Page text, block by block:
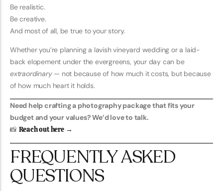
Be realistic.
Be creative.
And most of all, be true to your story.
Whether you’re planning a lavish vineyard wedding or a laid-
back elopement under the evergreens, your day can be
extraordinary— not because of how much it costs, but because
of how much heart it holds.
Need help crafting a photography package that fits your
budget and your values? We’d love to talk.
📸 Reach out here →
FREQUENTLY ASKED
QUESTIONS